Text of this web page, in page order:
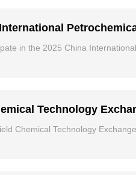
in the 2025 China
Technology
Chemical Technology